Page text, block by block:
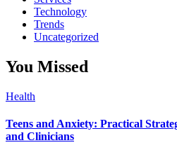
Technology
Trends
Uncategorized
You Missed
Health
Teens and Anxiety: Practical
and Clinicians